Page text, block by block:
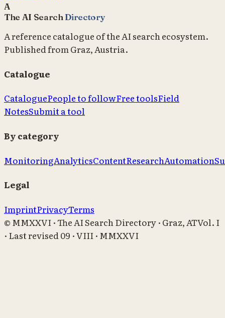
A
The AI SearchDirectory
A reference catalogue of the AI search ecosystem.
Published from Graz, Austria.
Catalogue
CataloguePeople to followFree toolsField
NotesSubmit a tool
By category
MonitoringAnalyticsContentResearchAutomation
Legal
ImprintPrivacyTerms
© MMXXVI · The AI Search Directory · Graz, ATVol. I
· Last revised 09 · VIII · MMXXVI